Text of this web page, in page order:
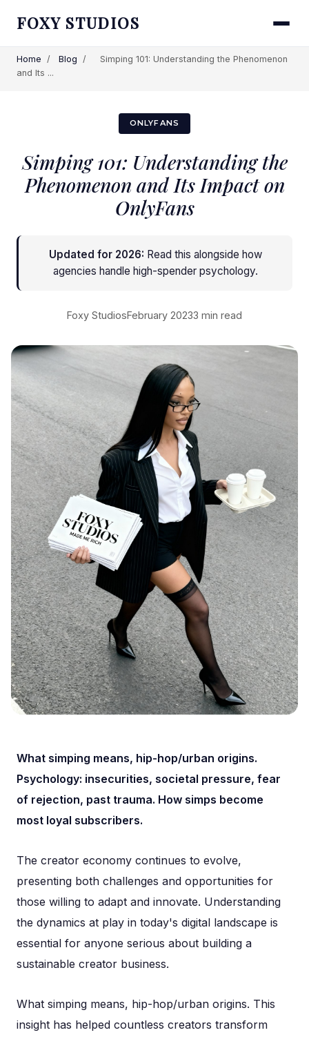
FOXY STUDIOS
Home / Blog /
Simping 101: Understanding the Phenomenon
and Its ...
ONLYFANS
Simping 101: Understanding the
Phenomenon and Its Impact on
OnlyFans
Updated for 2026: Read this alongside how
agencies handle high-spender psychology.
Foxy StudiosFebruary 20233 min read
What simping means, hip-hop/urban origins.
Psychology: insecurities, societal pressure, fear
of rejection, past trauma. How simps become
most loyal subscribers.
The creator economy continues to evolve,
presenting both challenges and opportunities for
those willing to adapt and innovate. Understanding
the dynamics at play in today's digital landscape is
essential for anyone serious about building a
sustainable creator business.
What simping means, hip-hop/urban origins. This
insight has helped countless creators transform